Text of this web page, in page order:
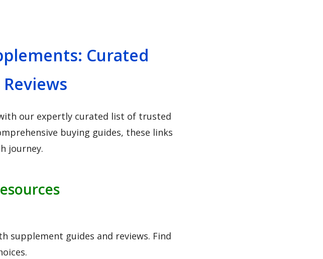
Curated
our expertly curated list of trusted
buying guides, these links
journey.
supplement guides and reviews. Find